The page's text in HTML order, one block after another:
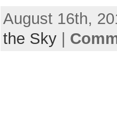
August 16th,
the Sky|